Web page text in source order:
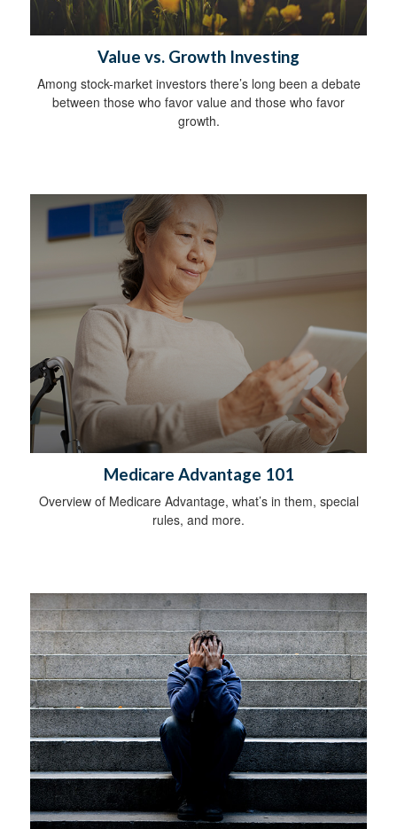
Value vs. Growth Investing
Among stock-market investors there’s long been a debate
between those who favor value and those who favor
growth.
Medicare Advantage 101
Overview of Medicare Advantage, what’s in them, special
rules, and more.